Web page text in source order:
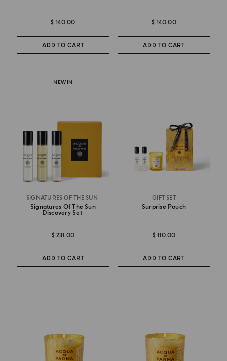
$ 140.00
ADD TO CART
$ 140.00
ADD TO CART
NEW IN
SIGNATURES OF THE SUN
Signatures Of The Sun
Discovery Set
$ 231.00
ADD TO CART
GIFT SET
Surprise Pouch
$ 110.00
ADD TO CART